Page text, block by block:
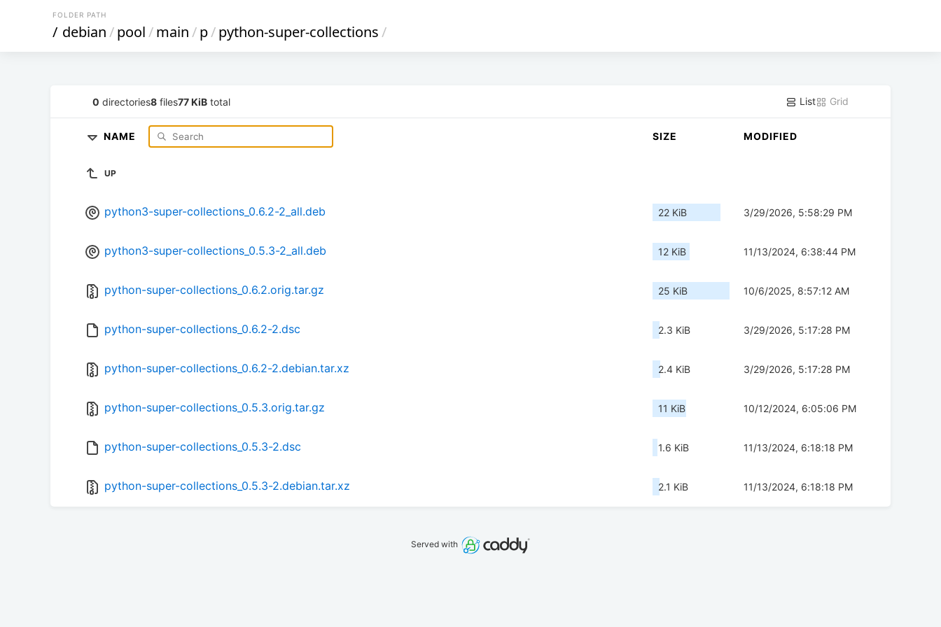
FOLDER PATH
/ debian/pool/main/p/python-super-collections/
0 directories8 files77 KiB total List Grid
NAME SIZE MODIFIED
UP
python3-super-collections_0.6.2-2_all.deb 22 KiB 3/29/2026, 5:58:29 PM
python3-super-collections_0.5.3-2_all.deb 12 KiB 11/13/2024, 6:38:44 PM
python-super-collections_0.6.2.orig.tar.gz 25 KiB 10/6/2025, 8:57:12 AM
python-super-collections_0.6.2-2.dsc 2.3 KiB 3/29/2026, 5:17:28 PM
python-super-collections_0.6.2-2.debian.tar.xz 2.4 KiB 3/29/2026, 5:17:28 PM
python-super-collections_0.5.3.orig.tar.gz 11 KiB 10/12/2024, 6:05:06 PM
python-super-collections_0.5.3-2.dsc 1.6 KiB 11/13/2024, 6:18:18 PM
python-super-collections_0.5.3-2.debian.tar.xz 2.1 KiB 11/13/2024, 6:18:18 PM
Served with